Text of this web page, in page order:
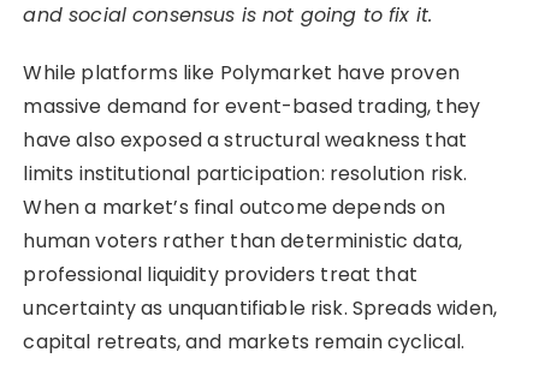
and social consensus is not going to fix it.
While platforms like Polymarket have proven
massive demand for event-based trading, they
have also exposed a structural weakness that
limits institutional participation: resolution risk.
When a market’s final outcome depends on
human voters rather than deterministic data,
professional liquidity providers treat that
uncertainty as unquantifiable risk. Spreads widen,
capital retreats, and markets remain cyclical.